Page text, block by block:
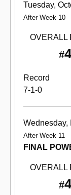
Tuesday,
After Week 10
OVERALL
#
Record
7-1-0
Wednesday,
After Week 11
FINAL
OVERALL
#